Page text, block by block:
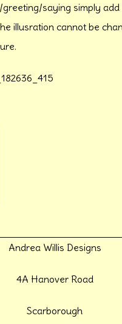
saying simply
illusration cannot be
Andrea Willis Designs
4A Hanover Road
Scarborough